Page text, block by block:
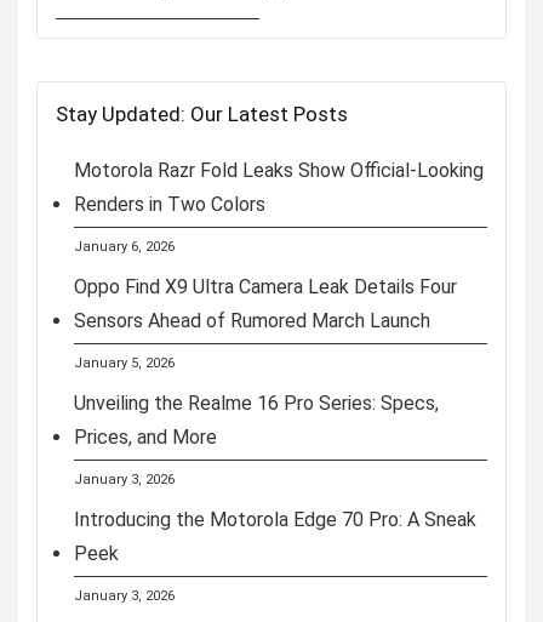
Stay Updated: Our Latest Posts
Motorola Razr Fold Leaks Show Official-Looking
Renders in Two Colors
January 6, 2026
Oppo Find X9 Ultra Camera Leak Details Four
Sensors Ahead of Rumored March Launch
January 5, 2026
Unveiling the Realme 16 Pro Series: Specs,
Prices, and More
January 3, 2026
Introducing the Motorola Edge 70 Pro: A Sneak
Peek
January 3, 2026